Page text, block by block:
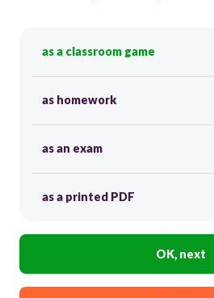
as a classroom game
as homework
as an exam
as a printed PDF
OK, next